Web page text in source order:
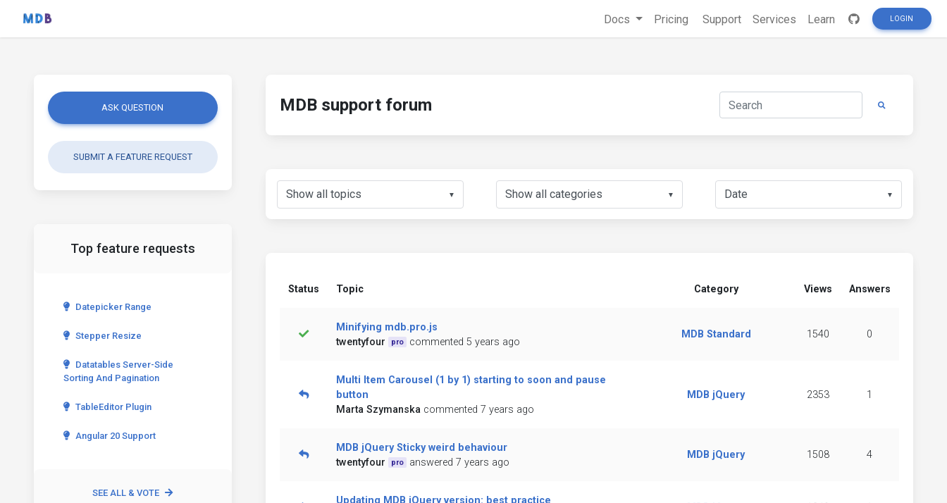
Docs Pricing Support Services Learn LOGIN
ASK QUESTION
SUBMIT A FEATURE REQUEST
Top feature requests
Datepicker Range
Stepper Resize
Datatables Server-Side
Sorting And Pagination
TableEditor Plugin
Angular 20 Support
SEE ALL & VOTE
MDB support forum
▼ ▼ ▼
Status Topic Category Views Answers
Minifying mdb.pro.js
twentyfour
pro commented 5 years ago
MDB Standard 1540 0
Multi Item Carousel (1 by 1) starting to soon and pause
button
Marta Szymanska commented 7 years ago
MDB jQuery 2353 1
MDB jQuery Sticky weird behaviour
twentyfour
pro answered 7 years ago
MDB jQuery 1508 4
Updating MDB jQuery version: best practice